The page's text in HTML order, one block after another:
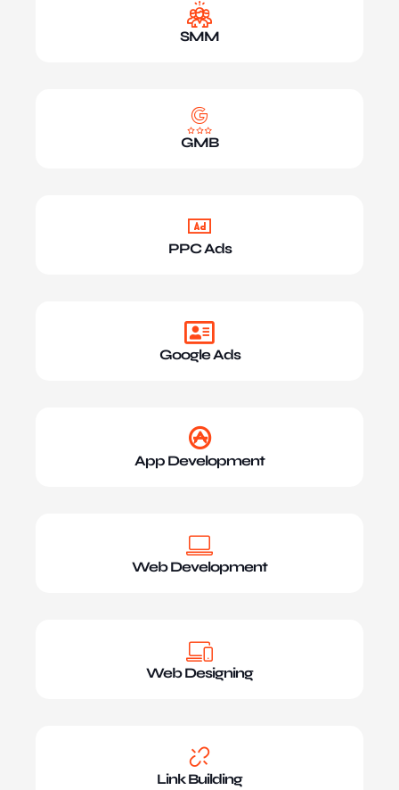
SMM
GMB
PPC Ads
Google Ads
App Development
Web Development
Web Designing
Link Building